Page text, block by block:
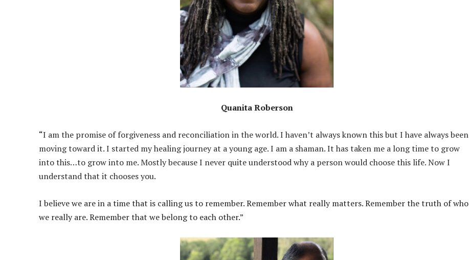
Quanita Roberson
“​I am the promise of forgiveness and reconciliation in the world. I haven’t always known this but I have always been
moving toward it. I started my healing journey at a young age. I am a shaman. It has taken me a long time to grow
into this…to grow into me. Mostly because I never quite understood why a person would choose this life. Now I
understand that it chooses you.
​I believe we are in a time that is calling us to remember. Remember what really matters. Remember the truth of who
we really are. Remember that we belong to each other.”